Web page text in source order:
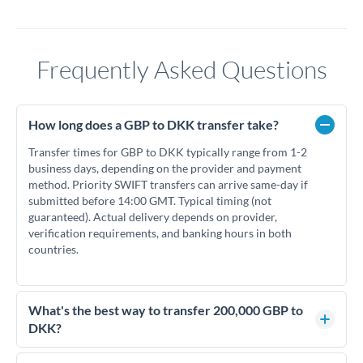
Frequently Asked Questions
How long does a GBP to DKK transfer take?
Transfer times for GBP to DKK typically range from 1-2
business days, depending on the provider and payment
method. Priority SWIFT transfers can arrive same-day if
submitted before 14:00 GMT. Typical timing (not
guaranteed). Actual delivery depends on provider,
verification requirements, and banking hours in both
countries.
What's the best way to transfer 200,000 GBP to
DKK?
For transfers of 200,000 GBP, comparing exchange rates is